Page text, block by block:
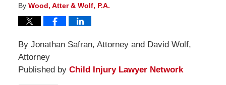
By Wood, Atter & Wolf, P.A.
By Jonathan Safran, Attorney and David Wolf,
Attorney
Published by Child Injury Lawyer Network